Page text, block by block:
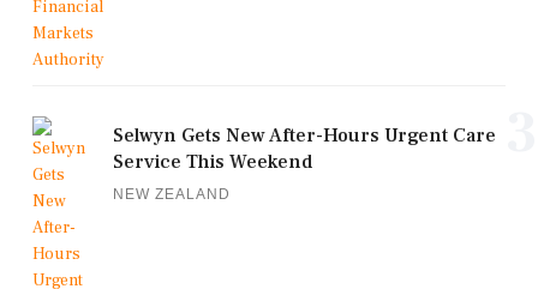
Selwyn Gets New After-Hours Urgent Care
Service This Weekend
NEW ZEALAND